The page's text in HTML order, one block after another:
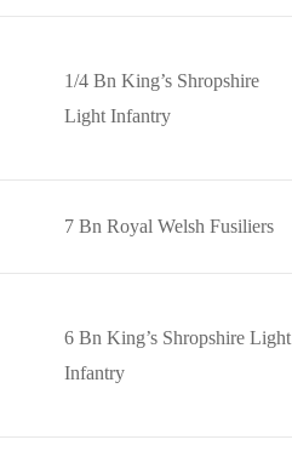
1/4 Bn King’s Shropshire
Light Infantry
7 Bn Royal Welsh Fusiliers
6 Bn King’s Shropshire Light
Infantry